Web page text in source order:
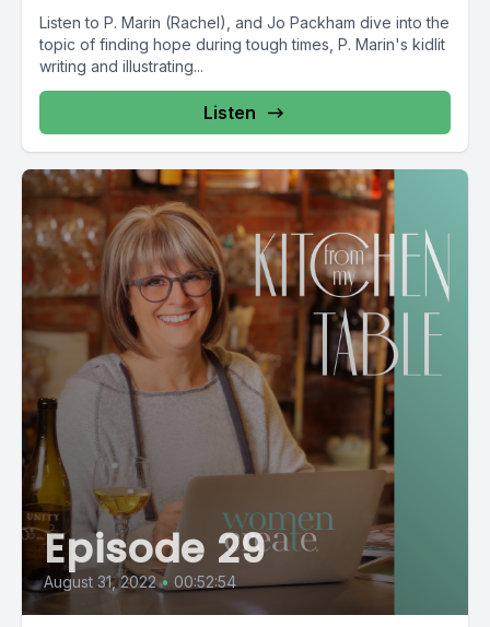
Listen to P. Marin (Rachel), and Jo Packham dive into the
topic of finding hope during tough times, P. Marin's kidlit
writing and illustrating...
Listen
Episode 29
August 31, 2022 • 00:52:54